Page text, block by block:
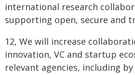
international research
supporting open, secure and
12, We will increase
innovation, VC and startup
relevant agencies, including